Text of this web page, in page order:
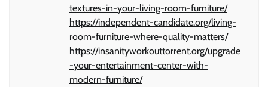
textures-in-your-living-room-furniture/
https://independent-candidate.org/living-
room-furniture-where-quality-matters/
https://insanityworkouttorrent.org/upgrade
-your-entertainment-center-with-
modern-furniture/